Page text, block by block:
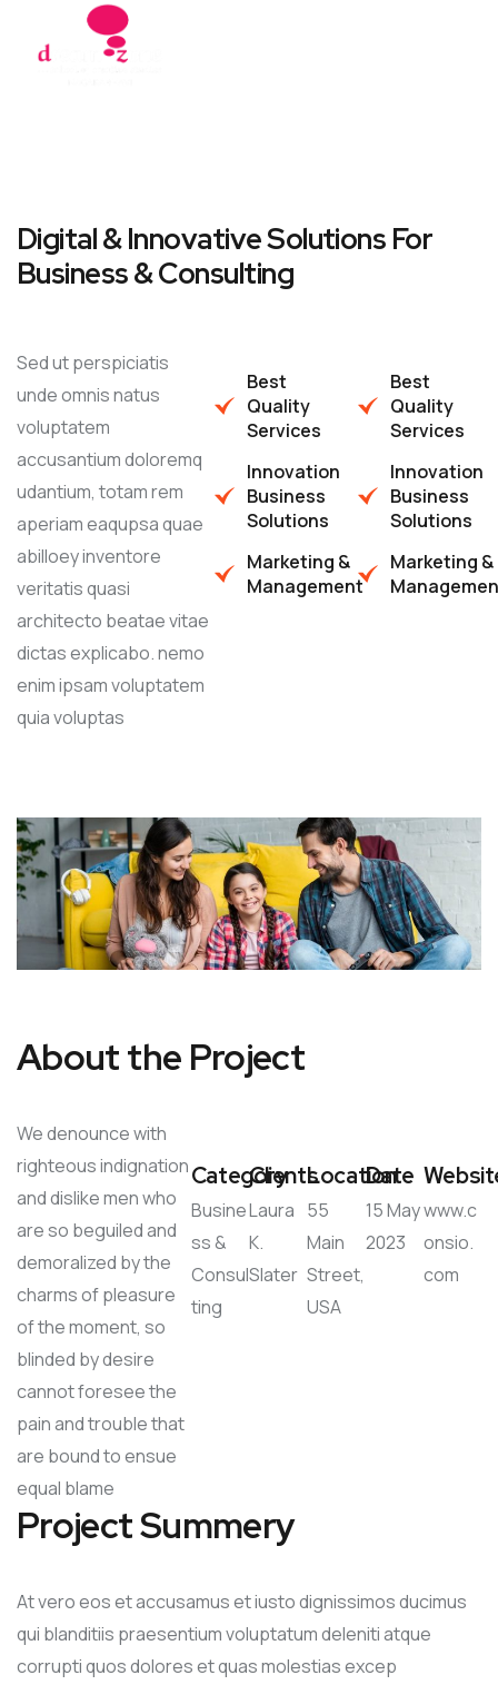
Digital & Innovative Solutions For
Business & Consulting
Sed ut perspiciatis
unde omnis natus
voluptatem
accusantium doloremq
udantium, totam rem
aperiam eaqupsa quae
abilloey inventore
veritatis quasi
architecto beatae vitae
dictas explicabo. nemo
enim ipsam voluptatem
quia voluptas
Best
Quality
Services
Innovation
Business
Solutions
Marketing &
Management
Best
Quality
Services
Innovation
Business
Solutions
Marketing &
About the Project
We denounce with
righteous indignation
and dislike men who
are so beguiled and
demoralized by the
charms of pleasure
of the moment, so
blinded by desire
cannot foresee the
pain and trouble that
are bound to ensue
equal blame
Category
Busine
ss &
Consul
ting
Clients
Laura
K.
Slater
Location
55
Main
Street,
USA
Date
15 May
2023
www.c
onsio.
com
Project Summery
At vero eos et accusamus et iusto dignissimos ducimus
qui blanditiis praesentium voluptatum deleniti atque
corrupti quos dolores et quas molestias excep